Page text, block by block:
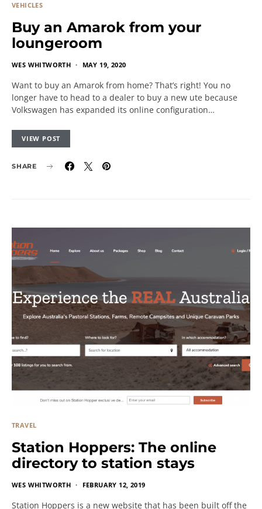
VEHICLES
Buy an Amarok from your
loungeroom
WES WHITWORTH MAY 19, 2020
Want to buy an Amarok from home? That’s right! You no
longer have to head to a dealer to buy a new ute because
Volkswagen has expanded its online configuration…
VIEW POST
SHARE
TRAVEL
Station Hoppers: The online
directory to station stays
WES WHITWORTH FEBRUARY 12, 2019
Station Hoppers is a new website that has been built off the